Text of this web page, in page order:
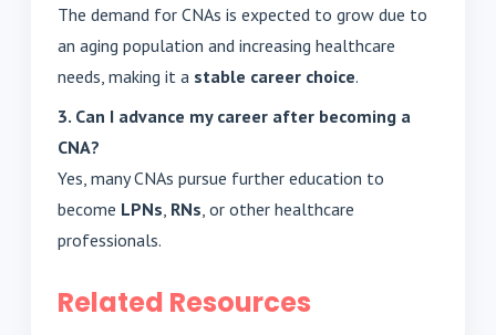
The demand for CNAs is expected to grow due to
an aging population and increasing healthcare
needs, making it a stable career choice.
3. Can I advance my career after becoming a
CNA?
Yes, many CNAs pursue further education to
become LPNs, RNs, or other healthcare
professionals.
Related Resources